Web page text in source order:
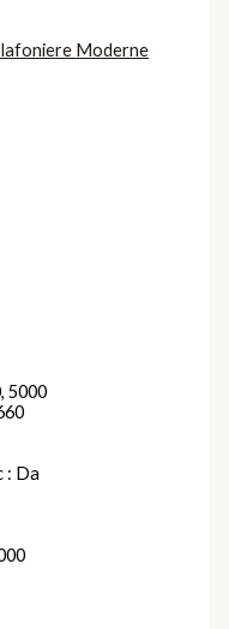
Moderne
5000
: Da